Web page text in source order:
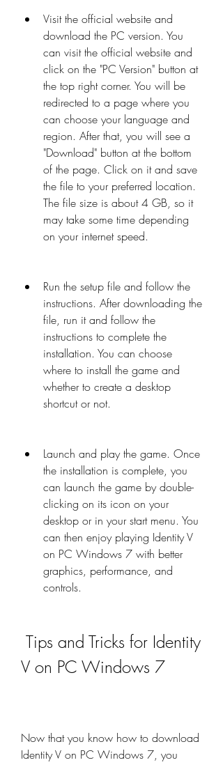
Visit the official website and
download the PC version. You
can visit the official website and
click on the "PC Version" button at
the top right corner. You will be
redirected to a page where you
can choose your language and
region. After that, you will see a
"Download" button at the bottom
of the page. Click on it and save
the file to your preferred location.
The file size is about 4 GB, so it
may take some time depending
on your internet speed.
Run the setup file and follow the
instructions. After downloading the
file, run it and follow the
instructions to complete the
installation. You can choose
where to install the game and
whether to create a desktop
shortcut or not.
Launch and play the game. Once
the installation is complete, you
can launch the game by double-
clicking on its icon on your
desktop or in your start menu. You
can then enjoy playing Identity V
on PC Windows 7 with better
graphics, performance, and
controls.
V on PC Windows 7
Now that you know how to download
Identity V on PC Windows 7, you